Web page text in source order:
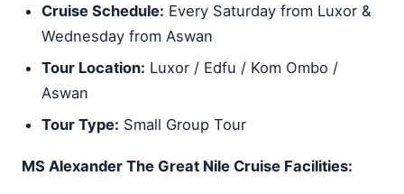
Cruise Schedule: Every Saturday from Luxor &
Wednesday from Aswan
Tour Location: Luxor / Edfu / Kom Ombo /
Aswan
Tour Type: Small Group Tour
MS Alexander The Great Nile Cruise Facilities: